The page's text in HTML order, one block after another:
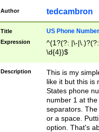
Author tedcambron
Title US Phone Number
Expression
^(1?(?: |\-
\d{4})$
Description
This is my
like it but this is
States phone
number 1 at
separators.
or a space.
option. That's